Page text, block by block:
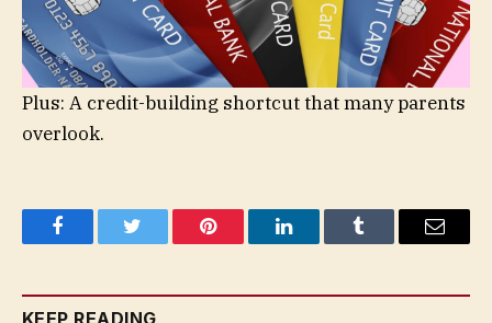
Plus: A credit-building shortcut that many parents
overlook.
FacebookTwitter Pinterest LinkedInTumblr Email